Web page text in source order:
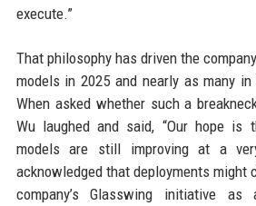
execute.”
That philosophy has driven the
models in 2025 and nearly as many
When asked whether such a
Wu laughed and said, “Our hope is
models are still improving at a
acknowledged that deployments might
company’s Glasswing initiative